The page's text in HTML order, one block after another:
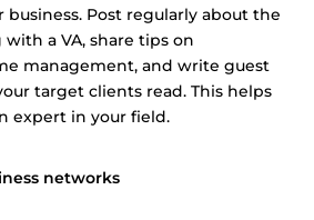
Post regularly about the
a VA, share tips on
management, and write guest
target clients read. This helps
expert in your field.
networks